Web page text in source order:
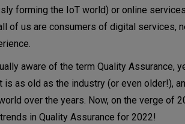
forming the IoT world) or online
of us are consumers of digital services,
aware of the term Quality Assurance,
as old as the industry (or even older!),
over the years. Now, on the verge of
in Quality Assurance for 2022!